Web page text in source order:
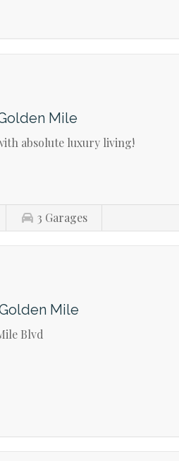
Mile
absolute luxury living!
3 Garages
Mile
Blvd